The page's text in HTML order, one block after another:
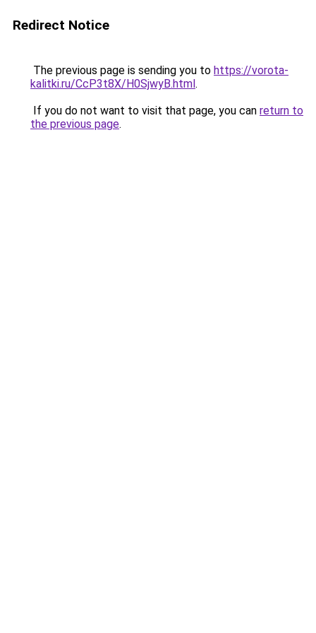
Redirect Notice
The previous page is sending you to https://vorota-
kalitki.ru/CcP3t8X/H0SjwyB.html.
If you do not want to visit that page, you can return to
the previous page.